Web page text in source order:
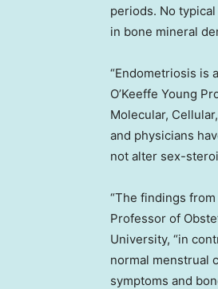
periods. No
in bone mineral
“Endometriosis is
O’Keeffe Young
Molecular,
and physicians
not alter sex-
“The findings
Professor of
University, “in
normal menstrual
symptoms and